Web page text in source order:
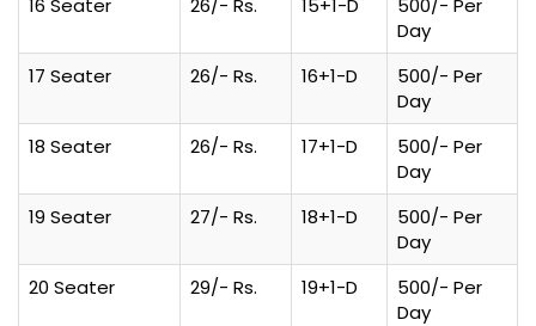
16 Seater
26/- Rs. 15+1-D
500/- Per
Day
17 Seater
26/- Rs. 16+1-D
500/- Per
Day
18 Seater
26/- Rs. 17+1-D
500/- Per
Day
19 Seater
27/- Rs. 18+1-D
500/- Per
Day
20 Seater
29/- Rs. 19+1-D
500/- Per
Day